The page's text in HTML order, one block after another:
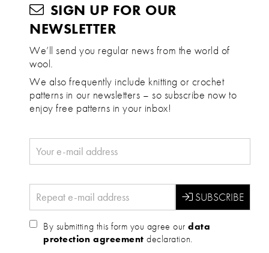
SIGN UP FOR OUR
NEWSLETTER
We’ll send you regular news from the world of
wool.
We also frequently include knitting or crochet
patterns in our newsletters – so subscribe now to
enjoy free patterns in your inbox!
By submitting this form you agree ourdata
protection agreement declaration.